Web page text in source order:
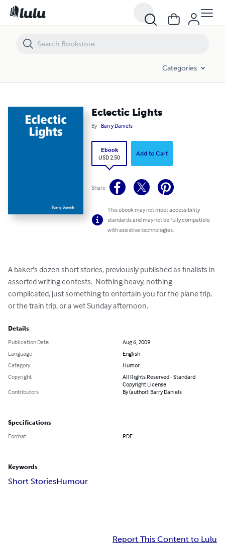
Categories
Eclectic Lights
By Barry Daniels
Ebook
USD 2.50
Add to Cart
Share
This ebook may not meet accessibility
standards and may not be fully compatible
with assistive technologies.
A baker's dozen short stories, previously published as finalists in
assorted writing contests.  Nothing heavy, nothing
complicated, just something to entertain you for the plane trip,
or the train trip, or a wet Sunday afternoon.
Details
Publication Date
Aug 6, 2009
Language
English
Category
Humor
Copyright
All Rights Reserved - Standard
Copyright License
Contributors
By (author): Barry Daniels
Specifications
Format PDF
Keywords
Short StoriesHumour
Report This Content to Lulu
Eclectic Lights